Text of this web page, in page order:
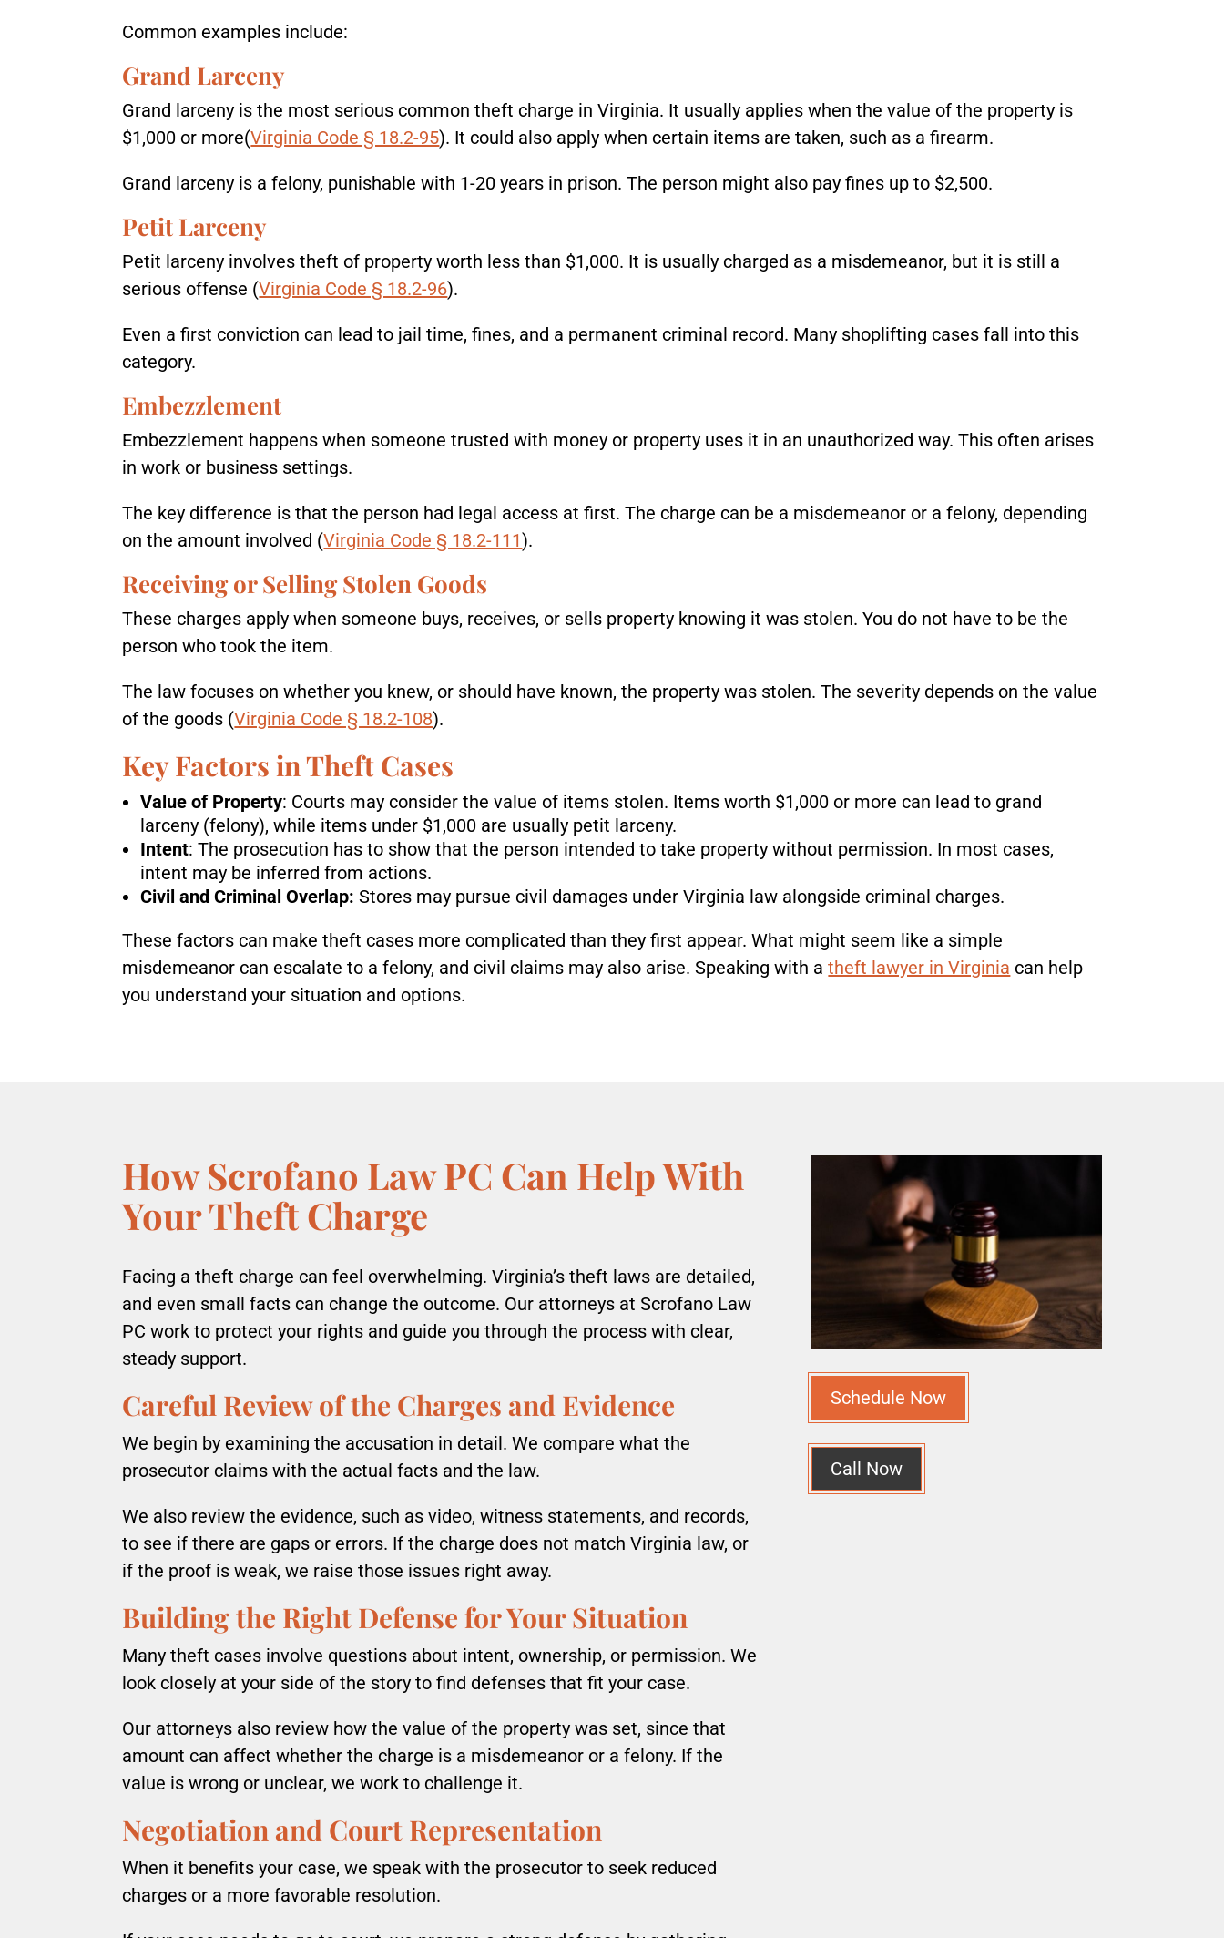
Common examples include:
Grand Larceny
Grand larceny is the most serious common theft charge in Virginia. It usually applies when the value of the property is
$1,000 or more(Virginia Code § 18.2-95). It could also apply when certain items are taken, such as a firearm.
Grand larceny is a felony, punishable with 1-20 years in prison. The person might also pay fines up to $2,500.
Petit Larceny
Petit larceny involves theft of property worth less than $1,000. It is usually charged as a misdemeanor, but it is still a
serious offense (Virginia Code § 18.2-96).
Even a first conviction can lead to jail time, fines, and a permanent criminal record. Many shoplifting cases fall into this
category.
Embezzlement
Embezzlement happens when someone trusted with money or property uses it in an unauthorized way. This often arises
in work or business settings.
The key difference is that the person had legal access at first. The charge can be a misdemeanor or a felony, depending
on the amount involved (Virginia Code § 18.2-111).
Receiving or Selling Stolen Goods
These charges apply when someone buys, receives, or sells property knowing it was stolen. You do not have to be the
person who took the item.
The law focuses on whether you knew, or should have known, the property was stolen. The severity depends on the value
of the goods (Virginia Code § 18.2-108).
Key Factors in Theft Cases
Value of Property: Courts may consider the value of items stolen. Items worth $1,000 or more can lead to grand
larceny (felony), while items under $1,000 are usually petit larceny.
Intent: The prosecution has to show that the person intended to take property without permission. In most cases,
intent may be inferred from actions.
Civil and Criminal Overlap: Stores may pursue civil damages under Virginia law alongside criminal charges.
These factors can make theft cases more complicated than they first appear. What might seem like a simple
misdemeanor can escalate to a felony, and civil claims may also arise. Speaking with a theft lawyer in Virginia can help
you understand your situation and options.
How Scrofano Law PC Can Help With
Your Theft Charge
Facing a theft charge can feel overwhelming. Virginia’s theft laws are detailed,
and even small facts can change the outcome. Our attorneys at Scrofano Law
PC work to protect your rights and guide you through the process with clear,
steady support.
Careful Review of the Charges and Evidence
We begin by examining the accusation in detail. We compare what the
prosecutor claims with the actual facts and the law.
We also review the evidence, such as video, witness statements, and records,
to see if there are gaps or errors. If the charge does not match Virginia law, or
if the proof is weak, we raise those issues right away.
Building the Right Defense for Your Situation
Many theft cases involve questions about intent, ownership, or permission. We
look closely at your side of the story to find defenses that fit your case.
Our attorneys also review how the value of the property was set, since that
amount can affect whether the charge is a misdemeanor or a felony. If the
value is wrong or unclear, we work to challenge it.
Negotiation and Court Representation
When it benefits your case, we speak with the prosecutor to seek reduced
charges or a more favorable resolution.
Schedule Now
Call Now